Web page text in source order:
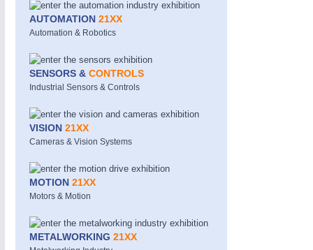
AUTOMATION 21XX
Automation & Robotics
SENSORS & CONTROLS
Industrial Sensors & Controls
VISION 21XX
Cameras & Vision Systems
MOTION 21XX
Motors & Motion
METALWORKING 21XX